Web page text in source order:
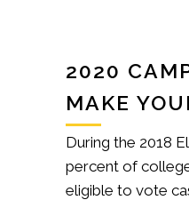
2020
MAKE
During the 2018
percent of
eligible to vote